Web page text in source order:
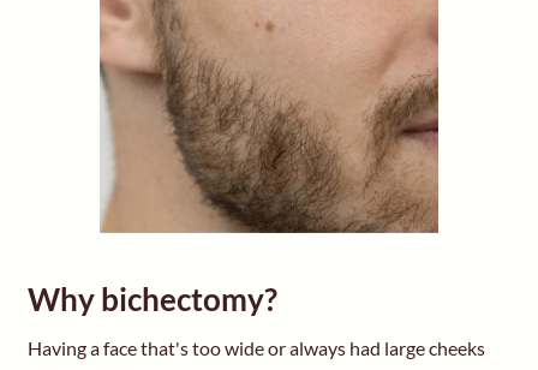
Why bichectomy?
Having a face that's too wide or always had large cheeks